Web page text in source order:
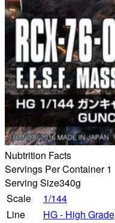
Nubtrition Facts
Servings Per Container 1
Serving Size340g
Scale
1/144
Line
HG - High Grade